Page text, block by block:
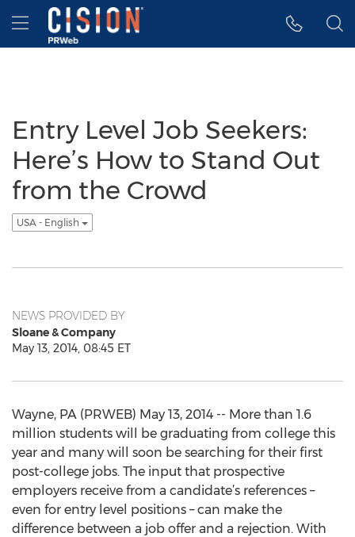
Accessibility Statement
Skip Navigation
Hamburger menu
Entry Level Job Seekers:
Here’s How to Stand Out
from the Crowd
USA - English
NEWS PROVIDED BY
Sloane & Company
May 13, 2014, 08:45 ET
Wayne, PA (PRWEB) May 13, 2014 -- More than 1.6
million students will be graduating from college this
year and many will soon be searching for their first
post-college jobs. The input that prospective
employers receive from a candidate’s references –
even for entry level positions – can make the
difference between a job offer and a rejection. With